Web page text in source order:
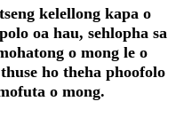
kelellong kapa o
oa hau, sehlopha sa
o mong le o
ho theha phoofolo
o mong.